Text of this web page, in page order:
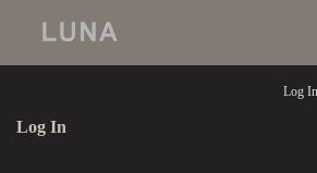
Log In
Log In